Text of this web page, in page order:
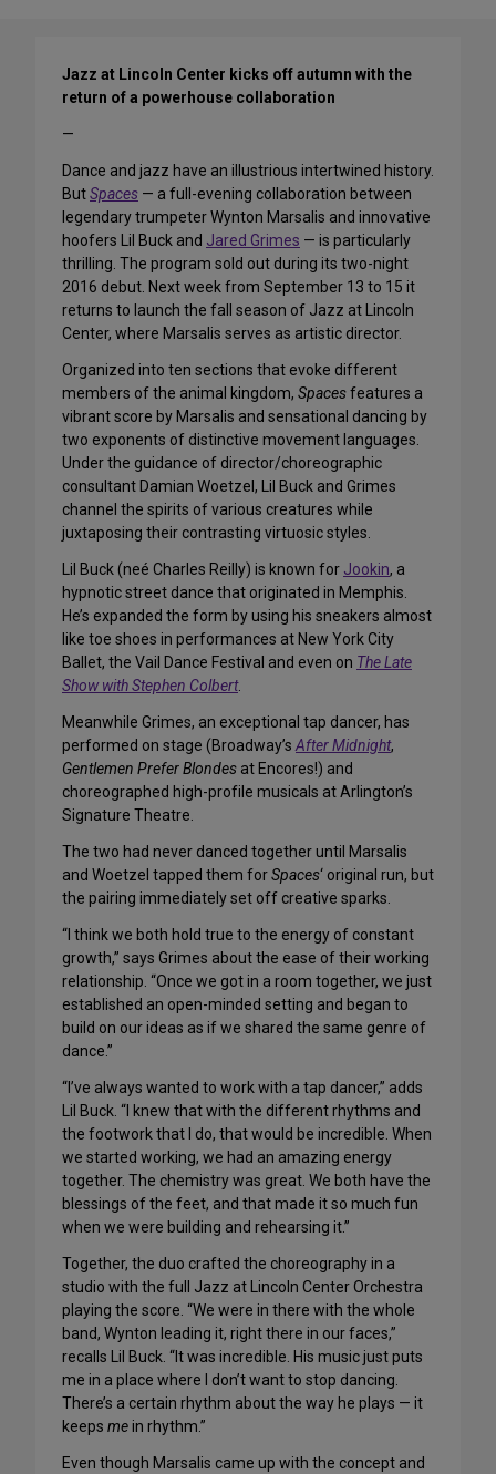
Jazz at Lincoln Center kicks off autumn with the
return of a powerhouse collaboration
—
Dance and jazz have an illustrious intertwined history.
ButSpaces — a full-evening collaboration between
legendary trumpeter Wynton Marsalis and innovative
hoofers Lil Buck and Jared Grimes — is particularly
thrilling. The program sold out during its two-night
2016 debut. Next week from September 13 to 15 it
returns to launch the fall season of Jazz at Lincoln
Center, where Marsalis serves as artistic director.
Organized into ten sections that evoke different
members of the animal kingdom, Spacesfeatures a
vibrant score by Marsalis and sensational dancing by
two exponents of distinctive movement languages.
Under the guidance of director/choreographic
consultant Damian Woetzel, Lil Buck and Grimes
channel the spirits of various creatures while
juxtaposing their contrasting virtuosic styles.
Lil Buck (neé Charles Reilly) is known for Jookin, a
hypnotic street dance that originated in Memphis.
He’s expanded the form by using his sneakers almost
like toe shoes in performances at New York City
Ballet, the Vail Dance Festival and even on The Late
Show with Stephen Colbert.
Meanwhile Grimes, an exceptional tap dancer, has
performed on stage (Broadway’sAfter Midnight,
Gentlemen Prefer Blondes at Encores!) and
choreographed high-profile musicals at Arlington’s
Signature Theatre.
The two had never danced together until Marsalis
and Woetzel tapped them forSpaces‘ original run, but
the pairing immediately set off creative sparks.
“I think we both hold true to the energy of constant
growth,” says Grimes about the ease of their working
relationship. “Once we got in a room together, we just
established an open-minded setting and began to
build on our ideas as if we shared the same genre of
dance.”
“I’ve always wanted to work with a tap dancer,” adds
Lil Buck. “I knew that with the different rhythms and
the footwork that I do, that would be incredible. When
we started working, we had an amazing energy
together. The chemistry was great. We both have the
blessings of the feet, and that made it so much fun
when we were building and rehearsing it.”
Together, the duo crafted the choreography in a
studio with the full Jazz at Lincoln Center Orchestra
playing the score. “We were in there with the whole
band, Wynton leading it, right there in our faces,”
recalls Lil Buck. “It was incredible. His music just puts
me in a place where I don’t want to stop dancing.
There’s a certain rhythm about the way he plays — it
keeps mein rhythm.”
Even though Marsalis came up with the concept and